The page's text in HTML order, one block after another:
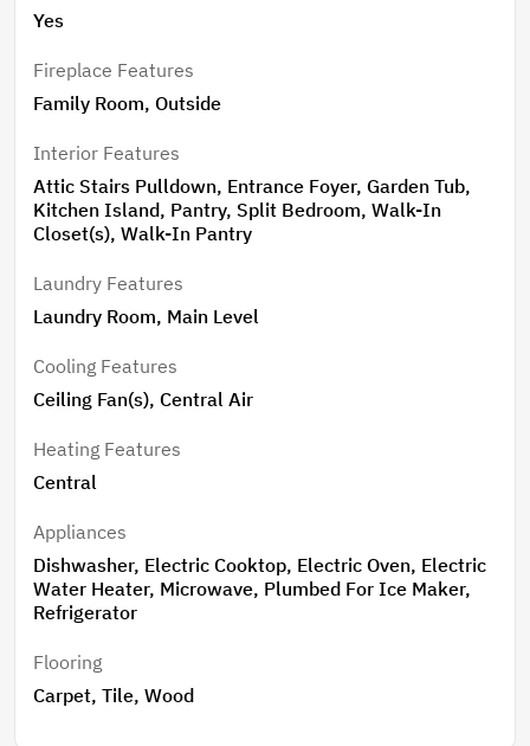
Exterior lighting on a timer ensures seamless day-to-
home speaker system, two-zone HVAC with a smart
thermostat on the main level, and thoughtful details
convenience. This home truly offers space, flexibility,
and standout features—ready to fit a variety of
lifestyles. Pool has Fountain Jet at left end. Pool filter
replaced every 3 months. Recent Update: 2024 -
and Septic pumped, Well serviced. Matterport link:
https://my.matterport.com/show/?m=jrHjuQcfp4a
Yes
Fireplace Features
Family Room, Outside
Interior Features
Attic Stairs Pulldown, Entrance Foyer, Garden Tub,
Kitchen Island, Pantry, Split Bedroom, Walk-In
Closet(s), Walk-In Pantry
Laundry Features
Laundry Room, Main Level
Cooling Features
Ceiling Fan(s), Central Air
Heating Features
Central
Appliances
Dishwasher, Electric Cooktop, Electric Oven, Electric
Water Heater, Microwave, Plumbed For Ice Maker,
Refrigerator
Flooring
Carpet, Tile, Wood